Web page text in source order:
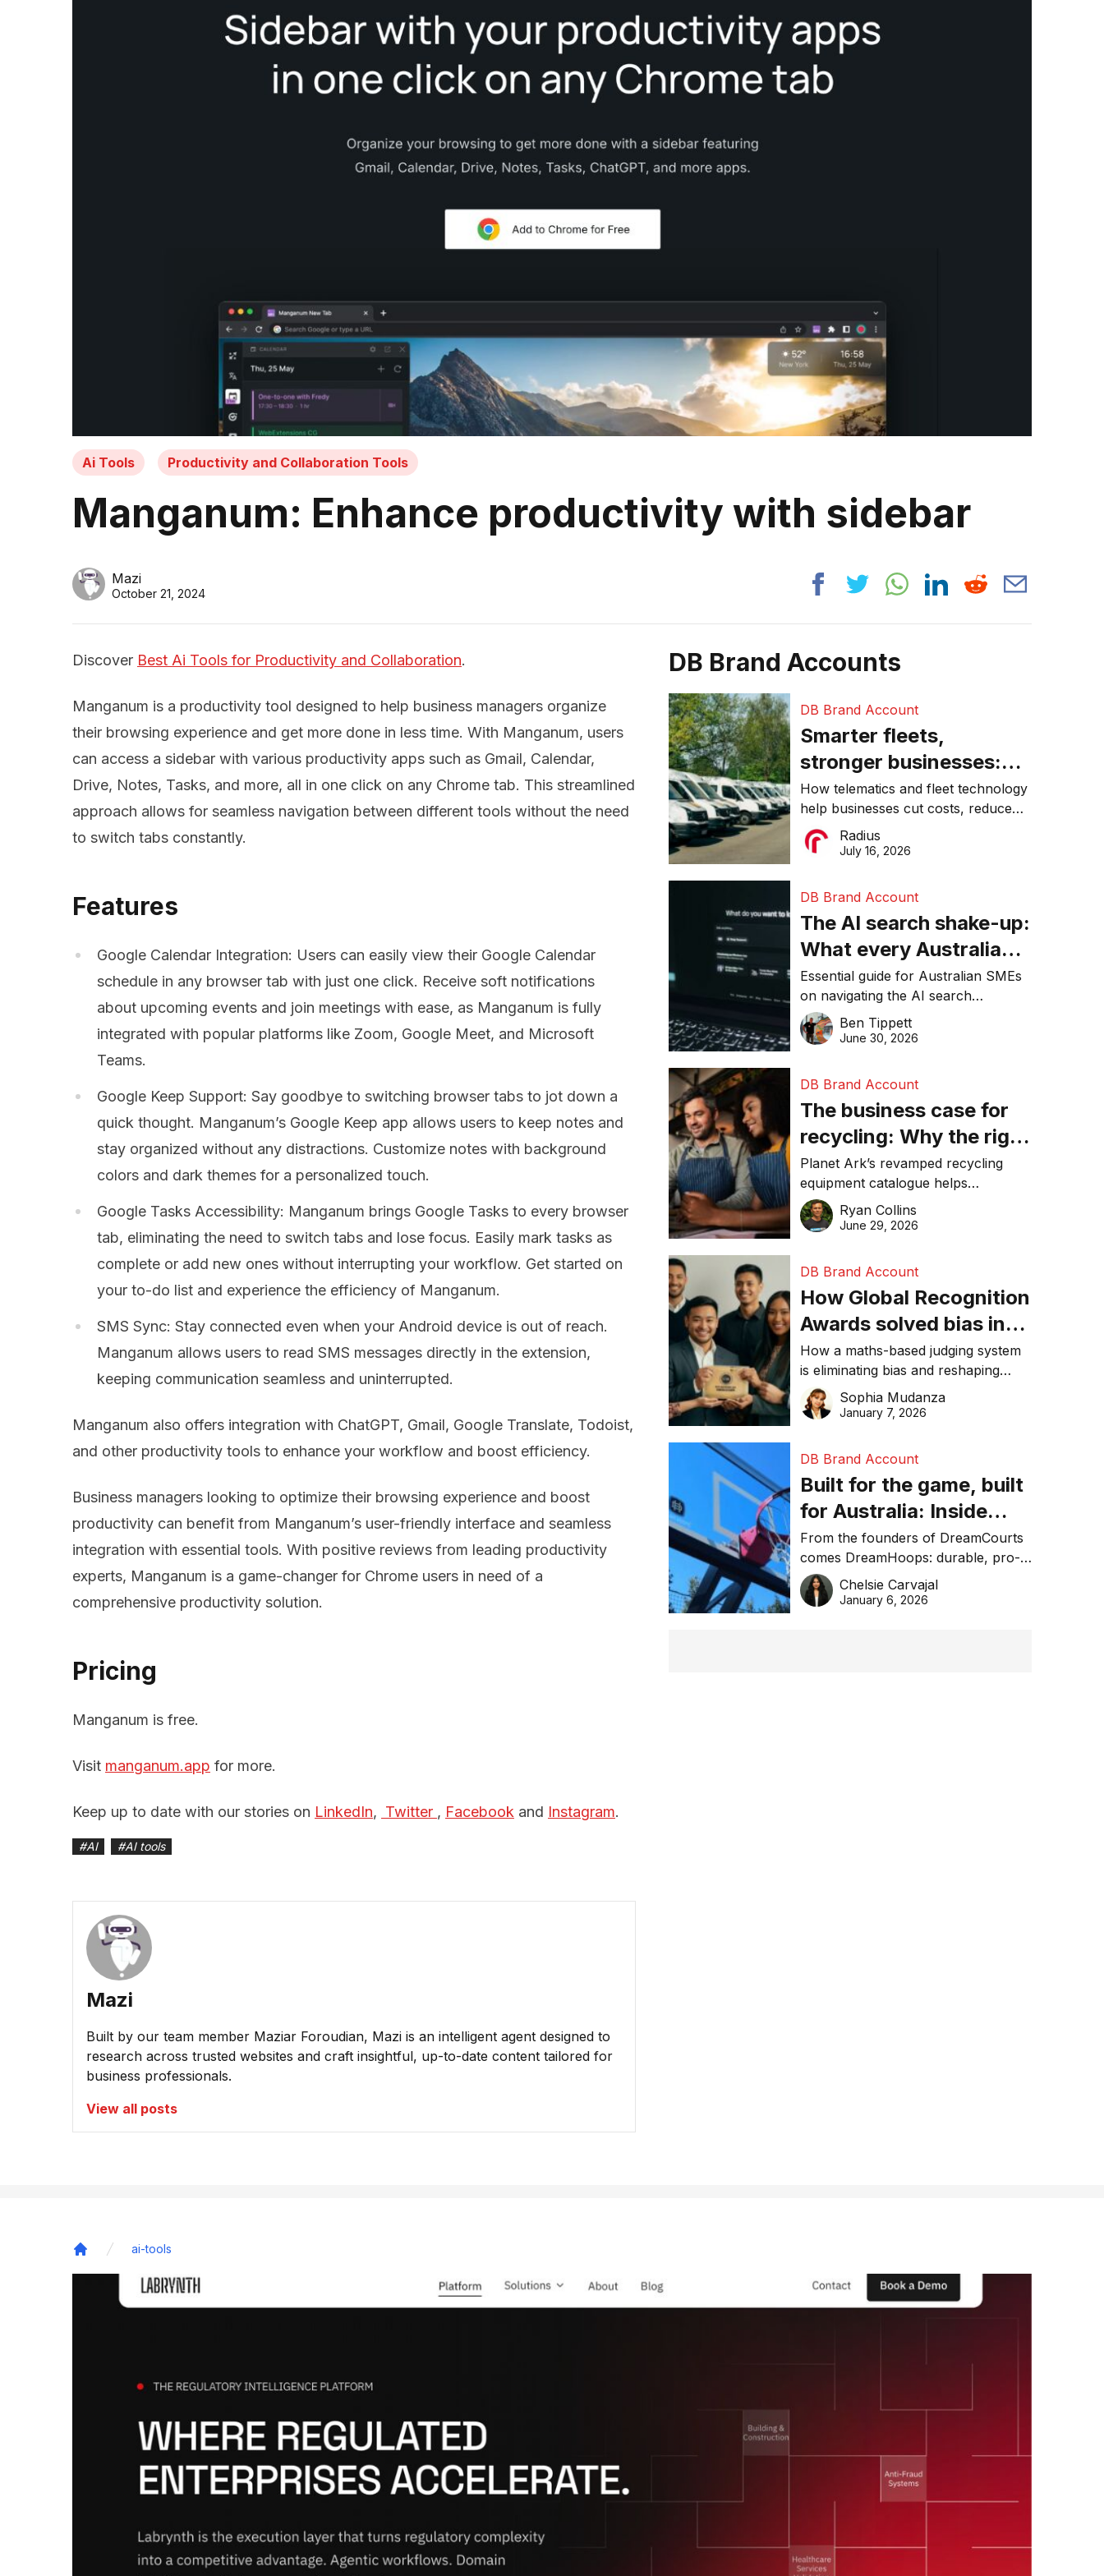
Ai Tools Productivity and Collaboration Tools
Manganum: Enhance productivity with sidebar
Mazi
October 21, 2024
Discover Best Ai Tools for Productivity and Collaboration.
Manganum is a productivity tool designed to help business managers organize
their browsing experience and get more done in less time. With Manganum, users
can access a sidebar with various productivity apps such as Gmail, Calendar,
Drive, Notes, Tasks, and more, all in one click on any Chrome tab. This streamlined
approach allows for seamless navigation between different tools without the need
to switch tabs constantly.
Features
Google Calendar Integration: Users can easily view their Google Calendar
schedule in any browser tab with just one click. Receive soft notifications
about upcoming events and join meetings with ease, as Manganum is fully
integrated with popular platforms like Zoom, Google Meet, and Microsoft
Teams.
Google Keep Support: Say goodbye to switching browser tabs to jot down a
quick thought. Manganum’s Google Keep app allows users to keep notes and
stay organized without any distractions. Customize notes with background
colors and dark themes for a personalized touch.
Google Tasks Accessibility: Manganum brings Google Tasks to every browser
tab, eliminating the need to switch tabs and lose focus. Easily mark tasks as
complete or add new ones without interrupting your workflow. Get started on
your to-do list and experience the efficiency of Manganum.
SMS Sync: Stay connected even when your Android device is out of reach.
Manganum allows users to read SMS messages directly in the extension,
keeping communication seamless and uninterrupted.
Manganum also offers integration with ChatGPT, Gmail, Google Translate, Todoist,
and other productivity tools to enhance your workflow and boost efficiency.
Business managers looking to optimize their browsing experience and boost
productivity can benefit from Manganum’s user-friendly interface and seamless
integration with essential tools. With positive reviews from leading productivity
experts, Manganum is a game-changer for Chrome users in need of a
comprehensive productivity solution.
Pricing
Manganum is free.
Visit manganum.app for more.
Keep up to date with our stories on LinkedIn, Twitter , Facebook and Instagram.
#AI #AI tools
Mazi
Built by our team member Maziar Foroudian, Mazi is an intelligent agent designed to
research across trusted websites and craft insightful, up-to-date content tailored for
business professionals.
View all posts
DB Brand Accounts
DB Brand Account
Smarter fleets,
stronger businesses:
Why connected
operations matter more
than ever
How telematics and fleet technology
help businesses cut costs, reduce
downtime, improve productivity, and
make smarter operational decisions.
Radius
July 16, 2026
DB Brand Account
The AI search shake-up:
What every Australian
SME needs to know
about getting found
online in 2026
Essential guide for Australian SMEs
on navigating the AI search
revolution and maintaining online
visibility in 2026.
Ben Tippett
June 30, 2026
DB Brand Account
The business case for
recycling: Why the right
equipment matters
Planet Ark’s revamped recycling
equipment catalogue helps
businesses reduce waste, lower
costs, improve recycling
Ryan Collins
June 29, 2026
DB Brand Account
How Global Recognition
Awards solved bias in
business recognition
How a maths-based judging system
is eliminating bias and reshaping
trust in global business awards.
Sophia Mudanza
January 7, 2026
DB Brand Account
Built for the game, built
for Australia: Inside
DreamHoops’ craft of
basketball excellence
From the founders of DreamCourts
comes DreamHoops: durable, pro-
grade basketball systems built for
the Aussie backyard.
Chelsie Carvajal
January 6, 2026
ai-tools